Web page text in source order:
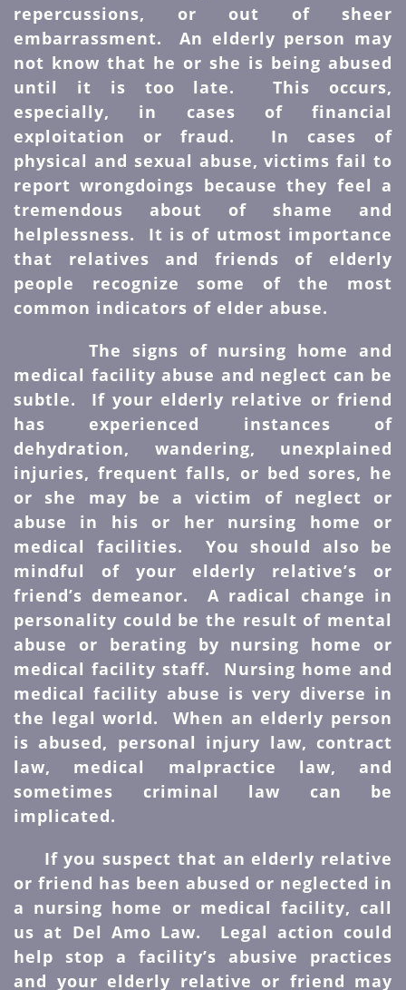
repercussions, or out of sheer
embarrassment. An elderly person may
not know that he or she is being abused
until it is too late. This occurs,
especially, in cases of financial
exploitation or fraud. In cases of
physical and sexual abuse, victims fail to
report wrongdoings because they feel a
tremendous about of shame and
helplessness. It is of utmost importance
that relatives and friends of elderly
people recognize some of the most
common indicators of elder abuse.
The signs of nursing home and
medical facility abuse and neglect can be
subtle. If your elderly relative or friend
has experienced instances of
dehydration, wandering, unexplained
injuries, frequent falls, or bed sores, he
or she may be a victim of neglect or
abuse in his or her nursing home or
medical facilities. You should also be
mindful of your elderly relative’s or
friend’s demeanor. A radical change in
personality could be the result of mental
abuse or berating by nursing home or
medical facility staff. Nursing home and
medical facility abuse is very diverse in
the legal world. When an elderly person
is abused, personal injury law, contract
law, medical malpractice law, and
sometimes criminal law can be
implicated.
If you suspect that an elderly relative
or friend has been abused or neglected in
a nursing home or medical facility, call
us at Del Amo Law. Legal action could
help stop a facility’s abusive practices
and your elderly relative or friend may